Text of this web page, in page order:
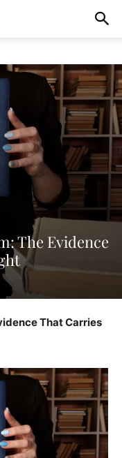
The Evidence
That Carries